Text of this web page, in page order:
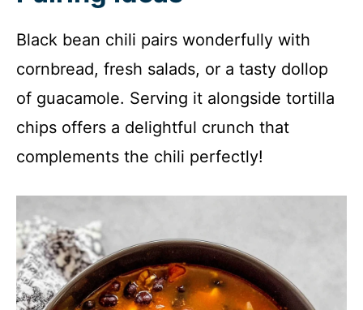
Black bean chili pairs wonderfully with
cornbread, fresh salads, or a tasty dollop
of guacamole. Serving it alongside tortilla
chips offers a delightful crunch that
complements the chili perfectly!